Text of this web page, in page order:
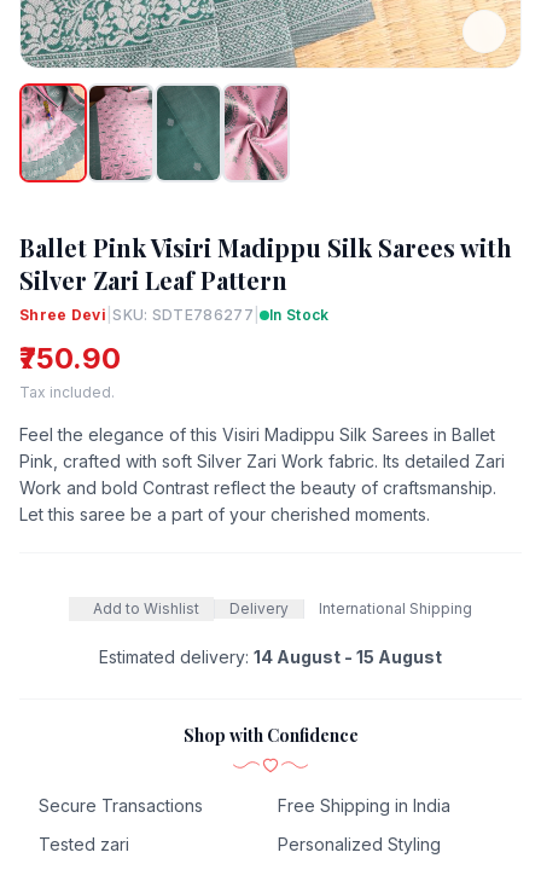
Ballet Pink Visiri Madippu Silk Sarees with
Silver Zari Leaf Pattern
Shree Devi |SKU: SDTE786277 | In Stock
₹750.90
Tax included.
Feel the elegance of this Visiri Madippu Silk Sarees in Ballet
Pink, crafted with soft Silver Zari Work fabric. Its detailed Zari
Work and bold Contrast reflect the beauty of craftsmanship.
Let this saree be a part of your cherished moments.
Add to Wishlist Delivery International Shipping
Estimated delivery: 14 August - 15 August
Shop with Confidence
Secure Transactions
Free Shipping in India
Tested zari
Personalized Styling